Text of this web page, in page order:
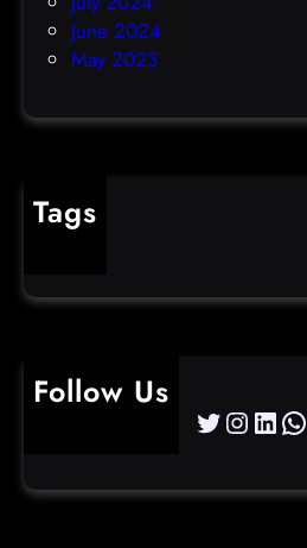
June 2024
May 2023
Tags
Follow Us
Twitter Instagram LinkedIn WhatsApp